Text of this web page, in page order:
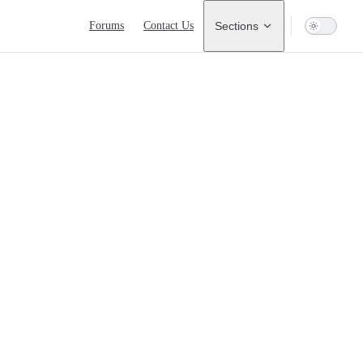
Forums Contact Us Sections